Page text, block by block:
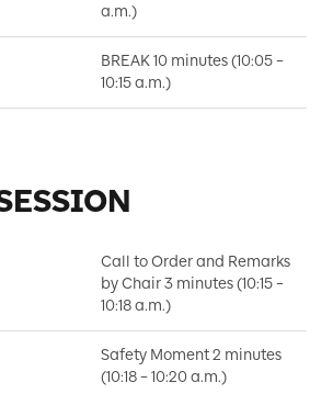
a.m.)
BREAK 10 minutes (10:05 –
10:15 a.m.)
Call to Order and Remarks
by Chair 3 minutes (10:15 –
10:18 a.m.)
Safety Moment 2 minutes
(10:18 – 10:20 a.m.)